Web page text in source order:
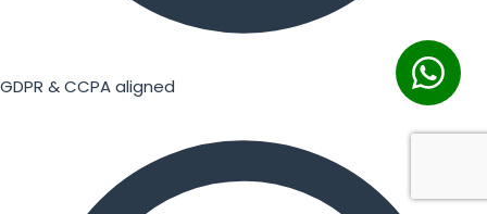
GDPR & CCPA aligned